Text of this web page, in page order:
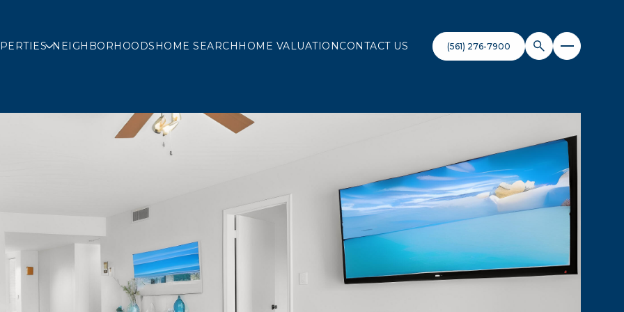
NEIGHBORHOODS HOME SEARCH HOME VALUATIONCONTACT US (561) 276-7900